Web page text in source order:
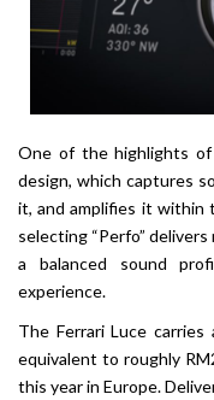
One of the highlights
design, which captures
it, and amplifies it within
selecting “Perfo” delivers
a balanced sound
experience.
The Ferrari Luce
equivalent to roughly
this year in Europe.